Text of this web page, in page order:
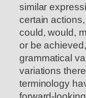
similar
certain
could, would,
or be
grammatical
variations
terminology